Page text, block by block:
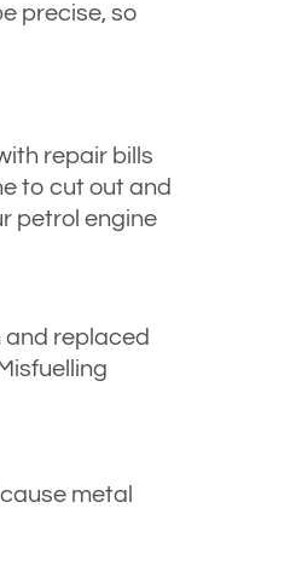
precise, so
repair bills
to cut out and
petrol engine
and replaced
metal